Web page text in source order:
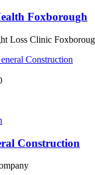
Foxborough
Loss Clinic
Construction